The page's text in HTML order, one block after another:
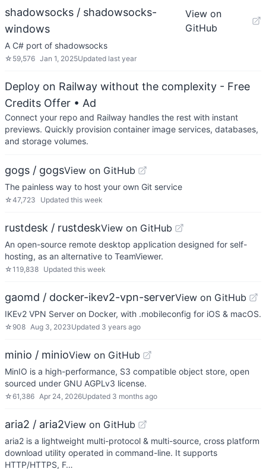
shadowsocks / shadowsocks-
windows
View on
GitHub
A C# port of shadowsocks
☆ 59,576 Jan 1, 2025Updated last year
Deploy on Railway without the complexity - Free
Credits Offer • Ad
Connect your repo and Railway handles the rest with instant
previews. Quickly provision container image services, databases,
and storage volumes.
gogs / gogsView on GitHub
The painless way to host your own Git service
☆47,723 Updated this week
rustdesk / rustdeskView on GitHub
An open-source remote desktop application designed for self-
hosting, as an alternative to TeamViewer.
☆119,838 Updated this week
gaomd / docker-ikev2-vpn-serverView on GitHub
IKEv2 VPN Server on Docker, with .mobileconfig for iOS & macOS.
☆ 908 Aug 3, 2023Updated 3 years ago
minio / minioView on GitHub
MinIO is a high-performance, S3 compatible object store, open
sourced under GNU AGPLv3 license.
☆61,386 Apr 24, 2026Updated 3 months ago
aria2 / aria2View on GitHub
aria2 is a lightweight multi-protocol & multi-source, cross platform
download utility operated in command-line. It supports
HTTP/HTTPS, F…